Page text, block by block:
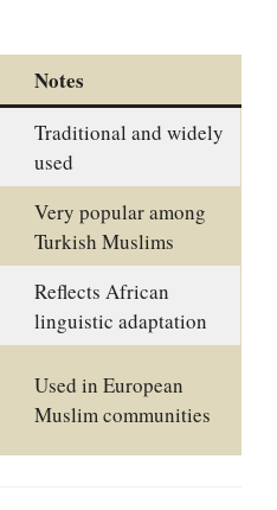
Notes
Traditional and widely
used
Very popular among
Turkish Muslims
Reflects African
linguistic adaptation
Used in European
Muslim communities